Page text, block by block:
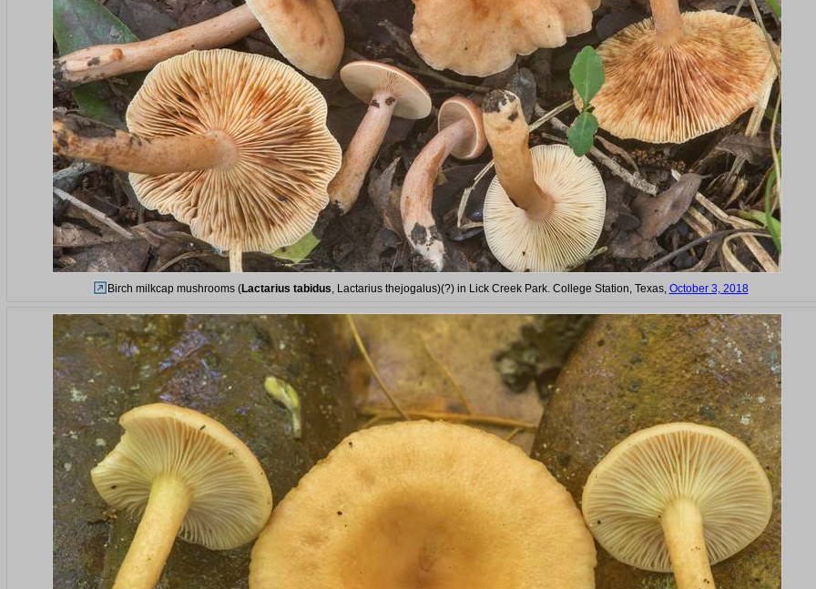
Birch milkcap mushrooms (Lactarius tabidus, Lactarius thejogalus)(?) in Lick Creek Park. College Station, Texas, October 3, 2018